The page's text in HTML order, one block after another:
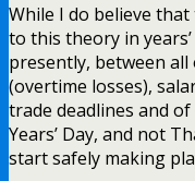
While I do believe
to this theory in
presently, between
(overtime losses),
trade deadlines and
Years’ Day, and not
start safely making